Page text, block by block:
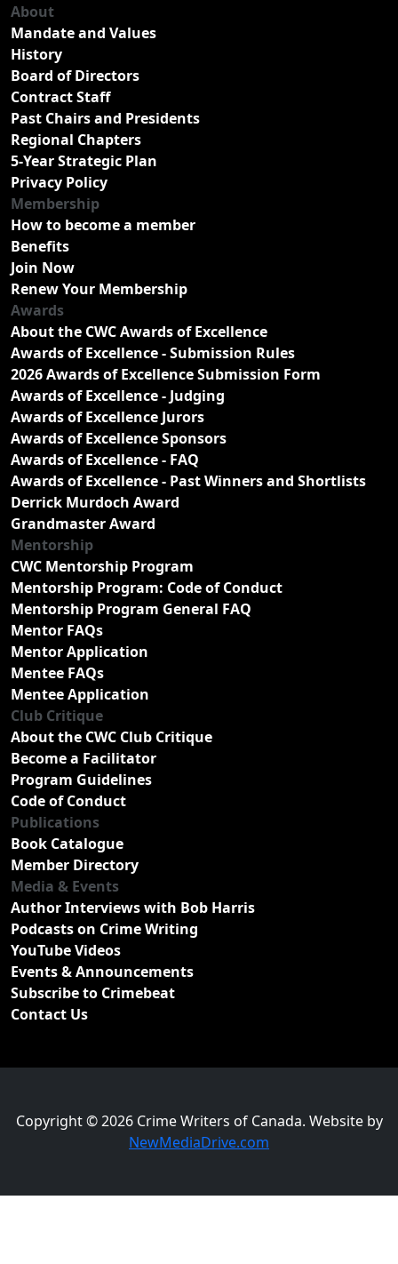
About
Mandate and Values
History
Board of Directors
Contract Staff
Past Chairs and Presidents
Regional Chapters
5-Year Strategic Plan
Privacy Policy
Membership
How to become a member
Benefits
Join Now
Renew Your Membership
Awards
About the CWC Awards of Excellence
Awards of Excellence - Submission Rules
2026 Awards of Excellence Submission Form
Awards of Excellence - Judging
Awards of Excellence Jurors
Awards of Excellence Sponsors
Awards of Excellence - FAQ
Awards of Excellence - Past Winners and Shortlists
Derrick Murdoch Award
Grandmaster Award
Mentorship
CWC Mentorship Program
Mentorship Program: Code of Conduct
Mentorship Program General FAQ
Mentor FAQs
Mentor Application
Mentee FAQs
Mentee Application
Club Critique
About the CWC Club Critique
Become a Facilitator
Program Guidelines
Code of Conduct
Publications
Book Catalogue
Member Directory
Media & Events
Author Interviews with Bob Harris
Podcasts on Crime Writing
YouTube Videos
Events & Announcements
Subscribe to Crimebeat
Contact Us
Copyright © 2026 Crime Writers of Canada. Website by
NewMediaDrive.com